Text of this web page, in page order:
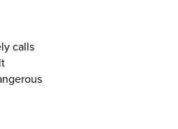
calls